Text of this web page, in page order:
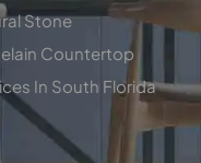
Stone
Countertop
In South Florida